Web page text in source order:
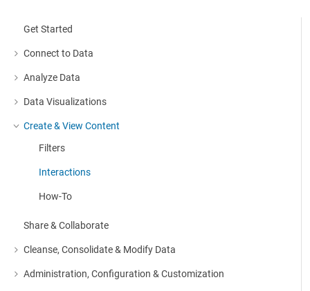
Get Started
Connect to Data
More about: Connect to Data
Analyze Data
More about: Analyze Data
Data Visualizations
More about: Data Visualizations
Create & View Content
More about: Create & View Content
Filters
Interactions
How-To
Share & Collaborate
Cleanse, Consolidate & Modify Data
More about: Cleanse, Consolidate & Modify Data
Administration, Configuration & Customization
More about: Administration, Configuration & Customization